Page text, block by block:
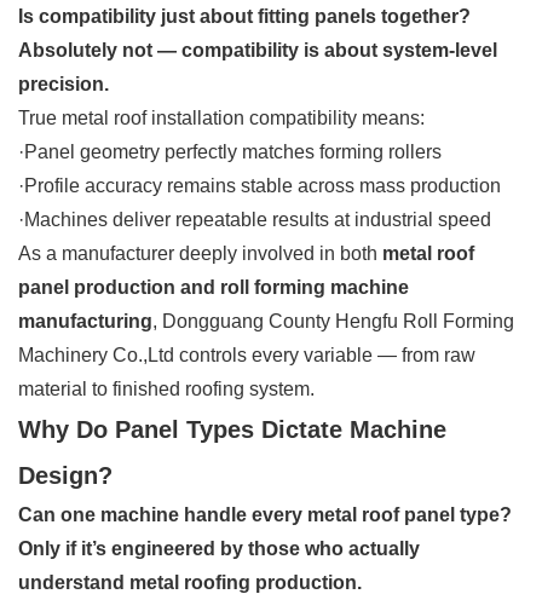
Is compatibility just about fitting panels together?
Absolutely not — compatibility is about system-level
precision.
True metal roof installation compatibility means:
·Panel geometry perfectly matches forming rollers
·Profile accuracy remains stable across mass production
·Machines deliver repeatable results at industrial speed
As a manufacturer deeply involved in both metal roof
panel production and roll forming machine
manufacturing, Dongguang County Hengfu Roll Forming
Machinery Co.,Ltd controls every variable — from raw
material to finished roofing system.
Why Do Panel Types Dictate Machine
Design?
Can one machine handle every metal roof panel type?
Only if it’s engineered by those who actually
understand metal roofing production.